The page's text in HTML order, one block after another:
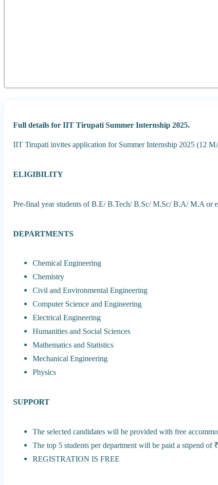
Full details for IIT Tirupati Summer Internship 2025.
IIT Tirupati invites application for Summer Internship 2025 (12
ELIGIBILITY
Pre-final year students of B.E/ B.Tech/ B.Sc/ M.Sc/ B.A/ M.A or
DEPARTMENTS
Chemical Engineering
Chemistry
Civil and Environmental Engineering
Computer Science and Engineering
Electrical Engineering
Humanities and Social Sciences
Mathematics and Statistics
Mechanical Engineering
Physics
SUPPORT
The selected candidates will be provided with free
The top 5 students per department will be paid a stipend of
REGISTRATION IS FREE